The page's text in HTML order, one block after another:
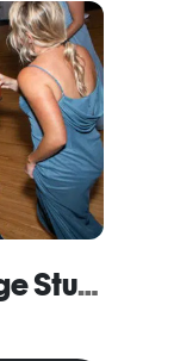
Music Express & New Image Studios - DJ